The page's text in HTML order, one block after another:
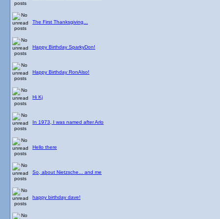
The First Thanksgiving...
Happy Birthday SparkyDon!
Happy Birthday RonAlso!
Hi Kj
In 1973, I was named after Arlo
Hello there
So, about Nietzsche... and me
happy birthday dave!